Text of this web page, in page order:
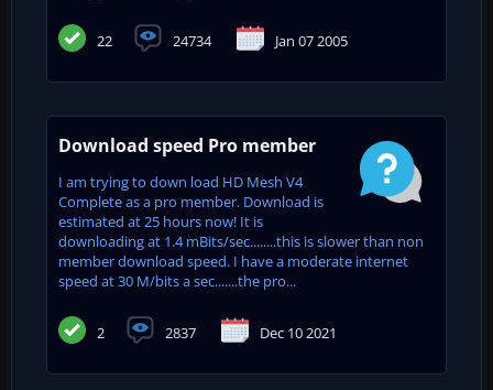
22 24734 Jan 07 2005
Download speed Pro member
I am trying to down load HD Mesh V4
Complete as a pro member. Download is
estimated at 25 hours now! It is
downloading at 1.4 mBits/sec........this is slower than non
member download speed. I have a moderate internet
speed at 30 M/bits a sec.......the pro...
2 2837 Dec 10 2021